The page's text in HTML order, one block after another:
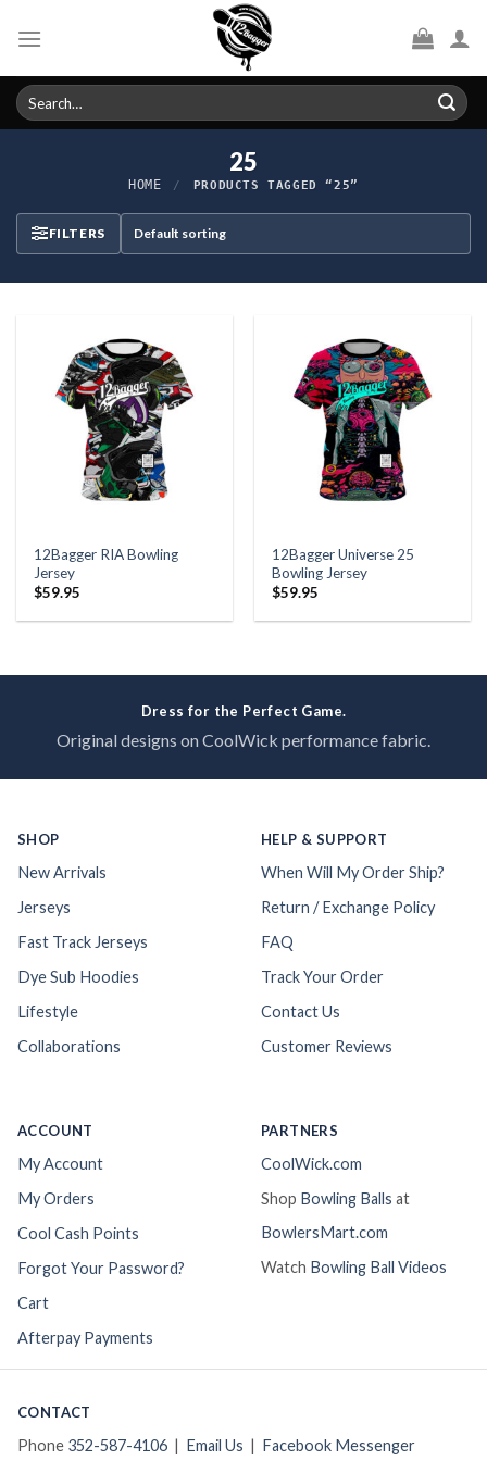
Search
for:
25
HOME / PRODUCTS TAGGED “25”
FILTERS
12Bagger RIA Bowling
Jersey
$59.95
12Bagger Universe 25
Bowling Jersey
$59.95
Dress for the Perfect Game.
Original designs on CoolWick performance fabric.
SHOP
New Arrivals
Jerseys
Fast Track Jerseys
Dye Sub Hoodies
Lifestyle
Collaborations
HELP & SUPPORT
When Will My Order Ship?
Return / Exchange Policy
FAQ
Track Your Order
Contact Us
Customer Reviews
ACCOUNT
My Account
My Orders
Cool Cash Points
Forgot Your Password?
Cart
Afterpay Payments
PARTNERS
CoolWick.com
Shop Bowling Balls at
BowlersMart.com
Watch Bowling Ball Videos
CONTACT
Phone 352-587-4106 | Email Us | Facebook Messenger